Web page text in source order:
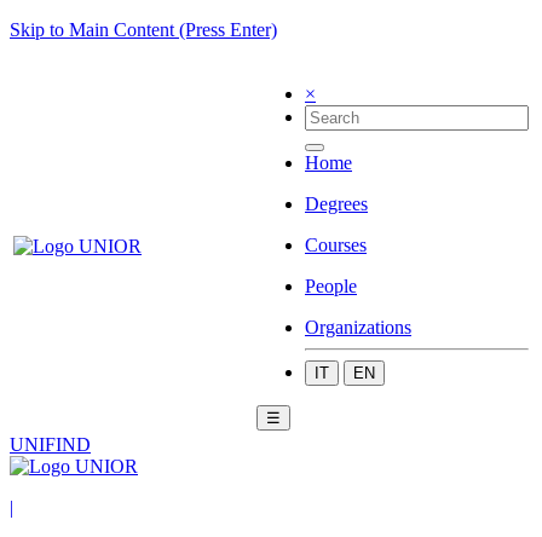
Skip to Main Content (Press Enter)
×
Home
Degrees
Courses
People
Organizations
IT EN
☰
UNIFIND
|